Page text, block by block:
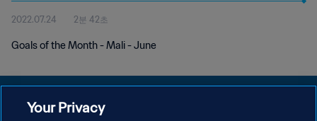
2022.07.24 2분 42초
Goals of the Month - Mali - June
Your Privacy